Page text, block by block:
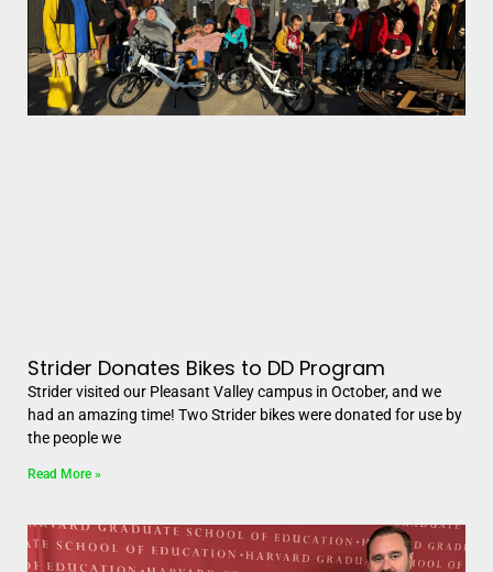
Strider Donates Bikes to DD Program
Strider visited our Pleasant Valley campus in October, and we
had an amazing time! Two Strider bikes were donated for use by
the people we
Read More »